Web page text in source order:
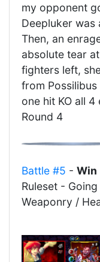
my opponent
Deepluker was
Then, an
absolute tear
fighters left,
from
one hit KO all
Round 4
Battle #5 - Win
Ruleset -
Weaponry /